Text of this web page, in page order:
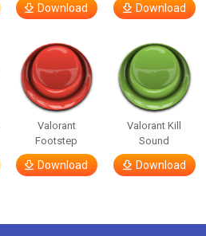
Download Download
Valorant
Footstep
Download
Valorant Kill
Sound
Download